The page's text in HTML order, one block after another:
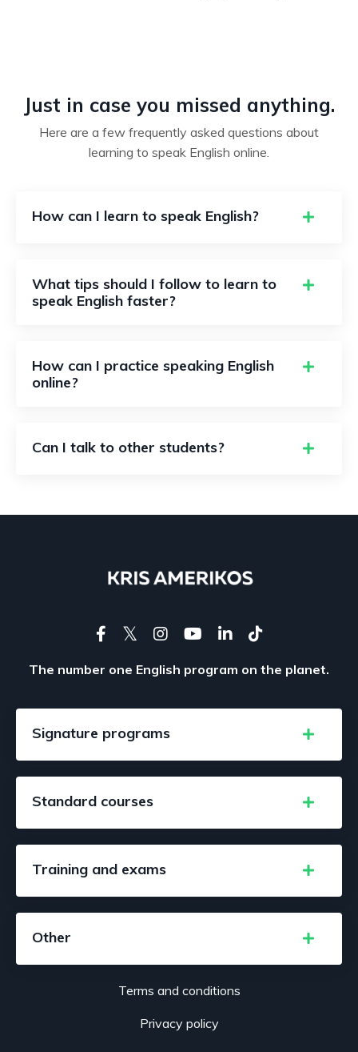
Just in case you missed anything.
Here are a few frequently asked questions about
learning to speak English online.
How can I learn to speak English?
What tips should I follow to learn to
speak English faster?
How can I practice speaking English
online?
Can I talk to other students?
The number one English program on the planet.
Signature programs
Standard courses
Training and exams
Other
Terms and conditions
Privacy policy